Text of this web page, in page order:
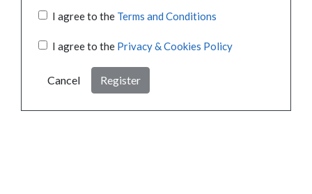
I agree to the Terms and Conditions
I agree to the Privacy & Cookies Policy
Cancel